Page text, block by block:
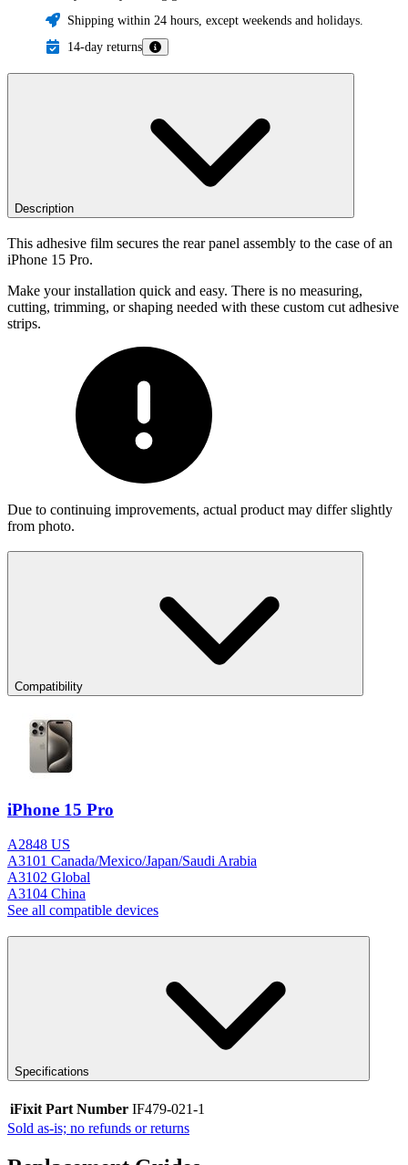
Shipping within 24 hours, except weekends and holidays.
14-day returns
Description
This adhesive film secures the rear panel assembly to the case of an
iPhone 15 Pro.
Make your installation quick and easy. There is no measuring,
cutting, trimming, or shaping needed with these custom cut adhesive
strips.
Due to continuing improvements, actual product may differ slightly
from photo.
Compatibility
iPhone 15 Pro
A2848 US
A3101 Canada/Mexico/Japan/Saudi Arabia
A3102 Global
A3104 China
See all compatible devices
Specifications
iFixit Part Number IF479-021-1
Sold as-is; no refunds or returns